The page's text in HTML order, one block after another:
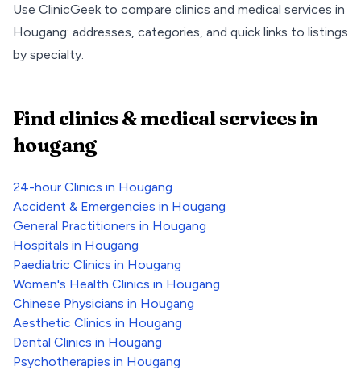
Use ClinicGeek to compare clinics and medical services in
Hougang: addresses, categories, and quick links to listings
by specialty.
Find clinics & medical servicesin
hougang
24-hour Clinics in Hougang
Accident & Emergencies in Hougang
General Practitioners in Hougang
Hospitals in Hougang
Paediatric Clinics in Hougang
Women's Health Clinics in Hougang
Chinese Physicians in Hougang
Aesthetic Clinics in Hougang
Dental Clinics in Hougang
Psychotherapies in Hougang